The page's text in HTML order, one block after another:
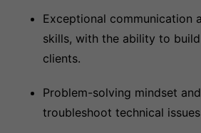
Exceptional communication
skills, with the ability to
clients.
Problem-solving mindset
troubleshoot technical